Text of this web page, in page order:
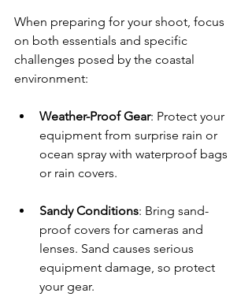
When preparing for your shoot, focus
on both essentials and specific
challenges posed by the coastal
environment:
Weather-Proof Gear: Protect your
equipment from surprise rain or
ocean spray with waterproof bags
or rain covers.
Sandy Conditions: Bring sand-
proof covers for cameras and
lenses. Sand causes serious
equipment damage, so protect
your gear.